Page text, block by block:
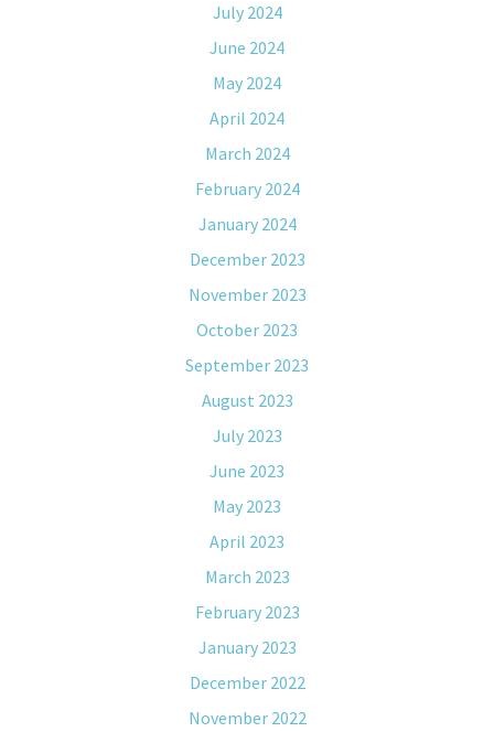
July 2024
June 2024
May 2024
April 2024
March 2024
February 2024
January 2024
December 2023
November 2023
October 2023
September 2023
August 2023
July 2023
June 2023
May 2023
April 2023
March 2023
February 2023
January 2023
December 2022
November 2022